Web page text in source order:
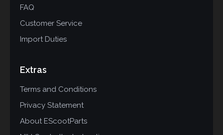
FAQ
Customer Service
Import Duties
Extras
Terms and Conditions
Privacy Statement
About EScootParts